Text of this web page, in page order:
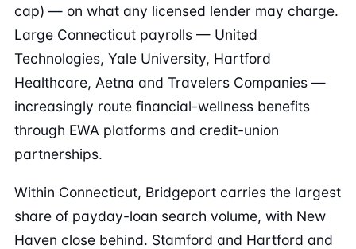
cap) — on what any licensed lender may charge.
Large Connecticut payrolls — United
Technologies, Yale University, Hartford
Healthcare, Aetna and Travelers Companies —
increasingly route financial-wellness benefits
through EWA platforms and credit-union
partnerships.
Within Connecticut, Bridgeport carries the largest
share of payday-loan search volume, with New
Haven close behind. Stamford and Hartford and